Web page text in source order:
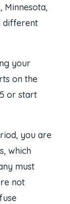
Minnesota,
different
your
on the
or start
you are
which
must
not